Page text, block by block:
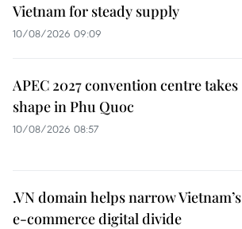
Vietnam for steady supply
10/08/2026 09:09
APEC 2027 convention centre takes
shape in Phu Quoc
10/08/2026 08:57
.VN domain helps narrow Vietnam’s
e-commerce digital divide